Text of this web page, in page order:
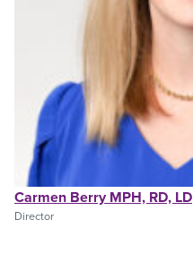
Carmen Berry MPH, RD, LD
Director